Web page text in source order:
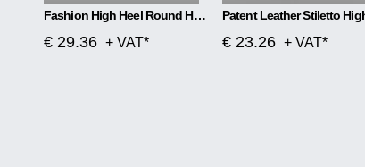
Fashion High Heel Round Head Women Single Shoes
€ 29.36 + VAT* € 23.26 + VAT*